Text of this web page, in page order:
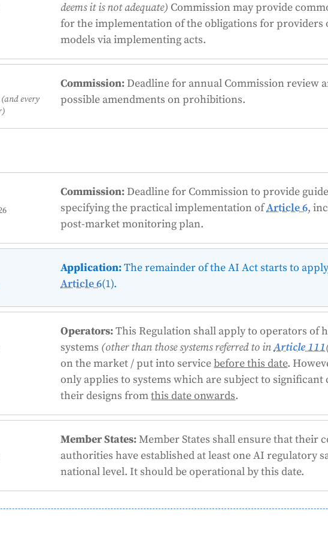
deems it is not adequate) Commission may provide
for the implementation of the obligations for providers
models via implementing acts.
(and every
Commission: Deadline for annual Commission review
possible amendments on prohibitions.
Commission: Deadline for Commission to provide
specifying the practical implementation ofArticle 6,
post-market monitoring plan.
Application:The remainder of the AI Act starts to
Article 6(1).
Operators:This Regulation shall apply to operators of
systems (other than those systems referred to inArticle 111
on the market / put into servicebefore this date.
only applies to systems which are subject to significant
their designs fromthis date onwards.
Member States:Member States shall ensure that their
authorities have established at least one AI regulatory
national level. It should be operational by this date.